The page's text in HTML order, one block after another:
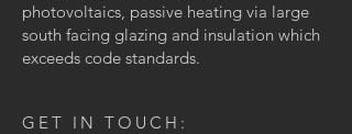
photovoltaics, passive heating via large
south facing glazing and insulation which
exceeds code standards.
GET IN TOUCH: